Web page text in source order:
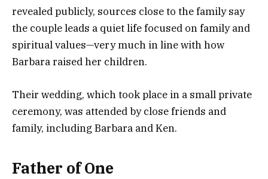
revealed publicly, sources close to the family say
the couple leads a quiet life focused on family and
spiritual values—very much in line with how
Barbara raised her children.
Their wedding, which took place in a small private
ceremony, was attended by close friends and
family, including Barbara and Ken.
Father of One